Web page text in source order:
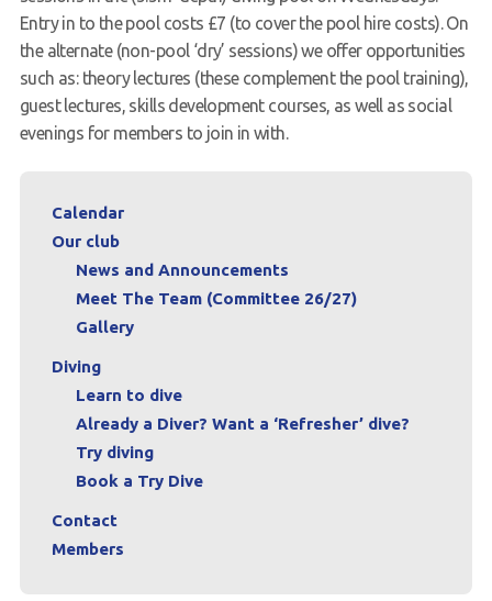
Entry in to the pool costs £7 (to cover the pool hire costs). On
the alternate (non-pool ‘dry’ sessions) we offer opportunities
such as: theory lectures (these complement the pool training),
guest lectures, skills development courses, as well as social
evenings for members to join in with.
Calendar
Our club
News and Announcements
Meet The Team (Committee 26/27)
Gallery
Diving
Learn to dive
Already a Diver? Want a ‘Refresher’ dive?
Try diving
Book a Try Dive
Contact
Members